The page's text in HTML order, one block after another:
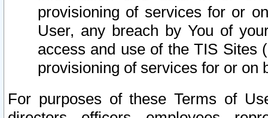
provisioning of services for or
User, any breach by You of
access and use of the TIS Sites
provisioning of services for or on
For purposes of these Terms of